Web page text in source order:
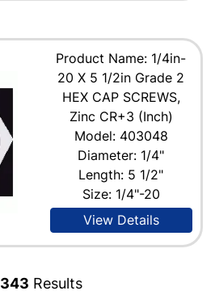
Product Name: 1/4in-
20 X 5 1/2in Grade 2
HEX CAP SCREWS,
Zinc CR+3 (Inch)
Model: 403048
Diameter: 1/4"
Length: 5 1/2"
Size: 1/4"-20
View Details
343 Results